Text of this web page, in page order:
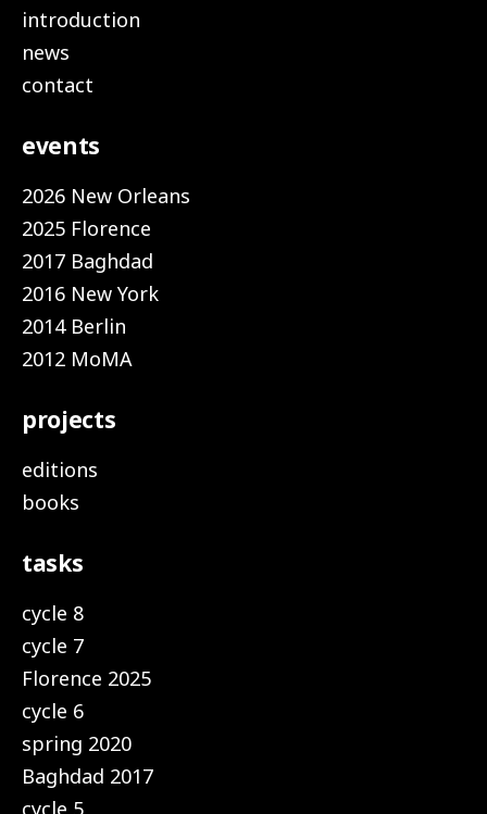
introduction
news
contact
events
2026 New Orleans
2025 Florence
2017 Baghdad
2016 New York
2014 Berlin
2012 MoMA
projects
editions
books
tasks
cycle 8
cycle 7
Florence 2025
cycle 6
spring 2020
Baghdad 2017
cycle 5